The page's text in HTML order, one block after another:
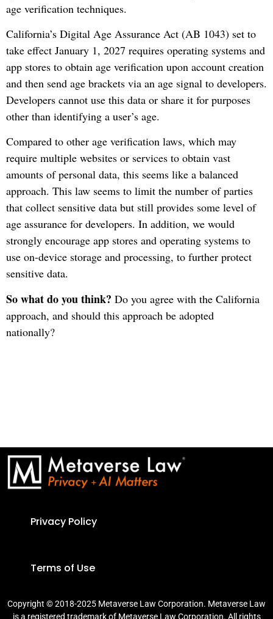
age verification techniques.
California’s Digital Age Assurance Act (AB 1043) set to
take effect January 1, 2027 requires operating systems and
app stores to obtain age verification upon account creation
and then send age brackets via an age signal to developers.
Developers cannot use this data or share it for purposes
other than identifying a user’s age.
Compared to other age verification laws, which may
require multiple websites or services to obtain vast
amounts of personal data, this seems like a balanced
approach. This law seems to limit the number of parties
that collect sensitive data but still provides some level of
age assurance for developers. In addition, we would
strongly encourage app stores and operating systems to
use on-device storage and processing, to further protect
sensitive data.
So what do you think? Do you agree with the California
approach, and should this approach be adopted
nationally?
Privacy Policy
Terms of Use
Copyright © 2018-2025 Metaverse Law Corporation. Metaverse Law